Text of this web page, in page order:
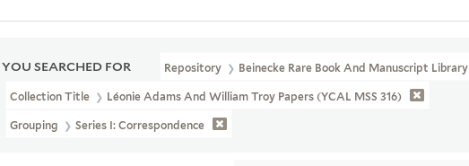
YOU SEARCHED FOR Repository Beinecke Rare Book And Manuscript Library
Collection Title Léonie Adams And William Troy Papers (YCAL MSS 316)
Grouping Series I: Correspondence